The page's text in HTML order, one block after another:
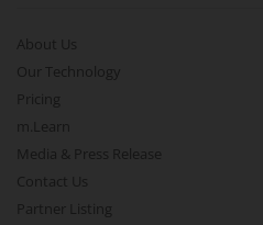
About Us
Our Technology
Pricing
m.Learn
Media & Press Release
Contact Us
Partner Listing